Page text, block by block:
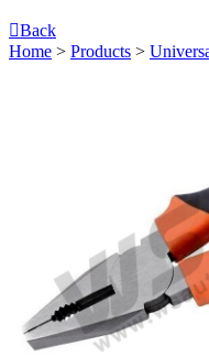
Back
Home > Products >